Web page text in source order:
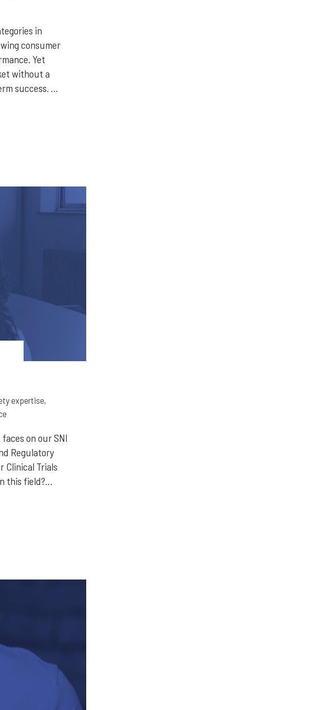
in
consumer
Yet
without a
success. …
expertise,
on our SNI
Regulatory
Clinical Trials
this field?…